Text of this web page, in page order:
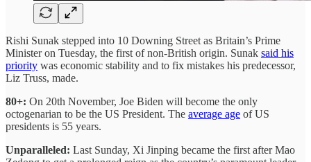
Rishi Sunak stepped into 10 Downing Street as Britain’s Prime
Minister on Tuesday, the first of non-British origin. Sunak said his
priority was economic stability and to fix mistakes his predecessor,
Liz Truss, made.
80+: On 20th November, Joe Biden will become the only
octogenarian to be the US President. The average age of US
presidents is 55 years.
Unparalleled: Last Sunday, Xi Jinping became the first after Mao